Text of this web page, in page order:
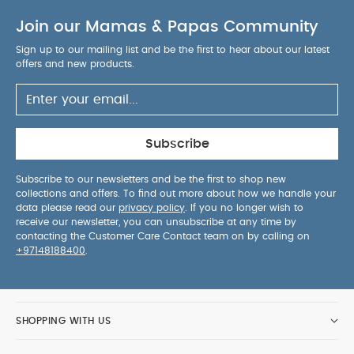
Join our Mamas & Papas Community
Sign up to our mailing list and be the first to hear about our latest
offers and new products.
Subscribe
Subscribe to our newsletters and be the first to shop new
collections and offers. To find out more about how we handle your
data please read our privacy policy . If you no longer wish to
receive our newsletter, you can unsubscribe at any time by
contacting the Customer Care Contact team on by calling on
+97148188400
SHOPPING WITH US